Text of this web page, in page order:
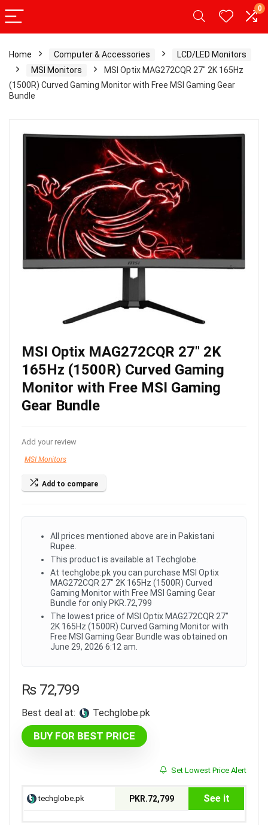
0
Home Computer & Accessories
LCD/LED Monitors
MSI Monitors
MSI Optix MAG272CQR 27″ 2K 165Hz
(1500R) Curved Gaming Monitor with Free MSI Gaming Gear
Bundle
MSI Optix MAG272CQR 27″ 2K
165Hz (1500R) Curved Gaming
Monitor with Free MSI Gaming
Gear Bundle
Add your review
MSI Monitors
Add to compare
All prices mentioned above are in Pakistani
Rupee.
This product is available at Techglobe.
At techglobe.pk you can purchase MSI Optix
MAG272CQR 27" 2K 165Hz (1500R) Curved
Gaming Monitor with Free MSI Gaming Gear
Bundle for only PKR.72,799
The lowest price of MSI Optix MAG272CQR 27"
2K 165Hz (1500R) Curved Gaming Monitor with
Free MSI Gaming Gear Bundle was obtained on
June 29, 2026 6:12 am.
₨72,799
Best deal at: techglobe.pk
BUY FOR BEST PRICE
Set Lowest Price Alert
techglobe.pk PKR.72,799 See it